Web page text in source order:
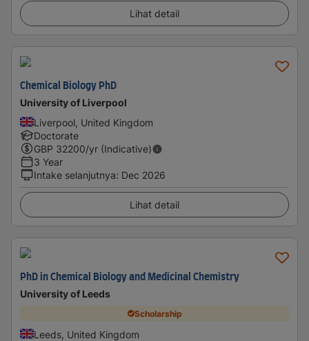
Lihat detail
Chemical Biology PhD
University of Liverpool
Liverpool, United Kingdom
Doctorate
GBP 32200/yr (Indicative)
3 Year
Intake selanjutnya: Dec 2026
Lihat detail
PhD in Chemical Biology and Medicinal Chemistry
University of Leeds
Scholarship
Leeds, United Kingdom